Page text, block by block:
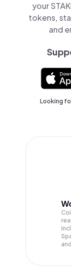
your
tokens,
and
Looking